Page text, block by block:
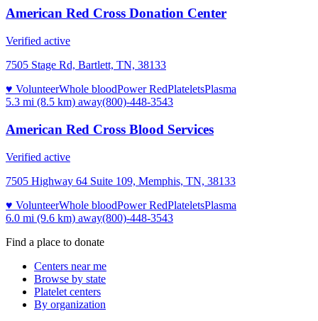
American Red Cross Donation Center
Verified active
7505 Stage Rd, Bartlett, TN, 38133
♥ VolunteerWhole bloodPower RedPlateletsPlasma
5.3 mi (8.5 km) away(800)-448-3543
American Red Cross Blood Services
Verified active
7505 Highway 64 Suite 109, Memphis, TN, 38133
♥ VolunteerWhole bloodPower RedPlateletsPlasma
6.0 mi (9.6 km) away(800)-448-3543
Find a place to donate
Centers near me
Browse by state
Platelet centers
By organization